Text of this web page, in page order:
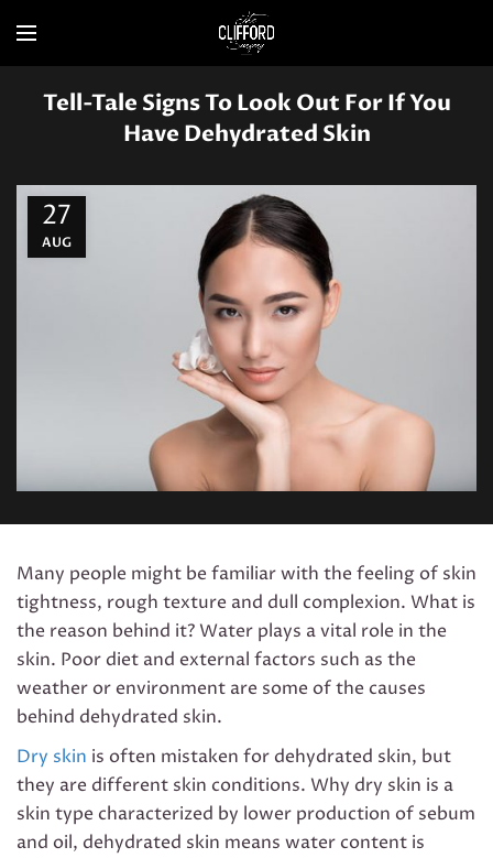
Tell-Tale Signs To Look Out For If You
Have Dehydrated Skin
27
AUG
Many people might be familiar with the feeling of skin
tightness, rough texture and dull complexion. What is
the reason behind it? Water plays a vital role in the
skin. Poor diet and external factors such as the
weather or environment are some of the causes
behind dehydrated skin.
Dry skin is often mistaken for dehydrated skin, but
they are different skin conditions. Why dry skin is a
skin type characterized by lower production of sebum
and oil, dehydrated skin means water content is